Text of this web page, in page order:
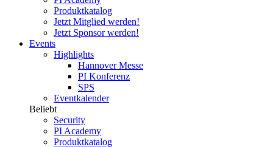
Produktkatalog
Jetzt Mitglied werden!
Jetzt Sponsor werden!
Events
Highlights
Hannover Messe
PI Konferenz
SPS
Eventkalender
Beliebt
Security
PI Academy
Produktkatalog